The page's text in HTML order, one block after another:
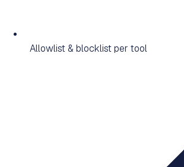
Allowlist & blocklist per tool